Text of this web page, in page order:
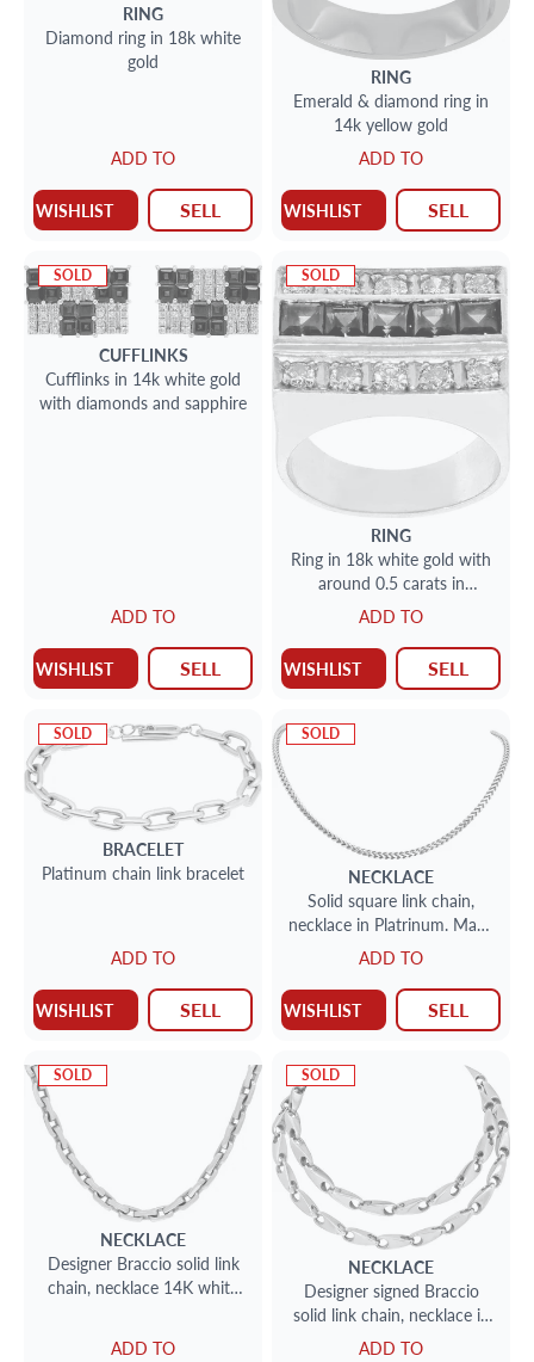
RING
Diamond ring in 18k white
gold
ADD TO
WISHLIST SELL
RING
Emerald & diamond ring in
14k yellow gold
ADD TO
WISHLIST SELL
SOLD
CUFFLINKS
Cufflinks in 14k white gold
with diamonds and sapphire
ADD TO
WISHLIST SELL
SOLD
RING
Ring in 18k white gold with
around 0.5 carats in
diamonds and 0.5 carats in
carre cut blue sapphires
ADD TO
WISHLIST SELL
SOLD
BRACELET
Platinum chain link bracelet
ADD TO
WISHLIST SELL
SOLD
NECKLACE
Solid square link chain,
necklace in Platrinum. Made
in Italy. 22 inches.
ADD TO
WISHLIST SELL
SOLD
NECKLACE
Designer Braccio solid link
chain, necklace 14K white
ADD TO
SOLD
NECKLACE
Designer signed Braccio
solid link chain, necklace in
14K white gold. 24 inches.
ADD TO